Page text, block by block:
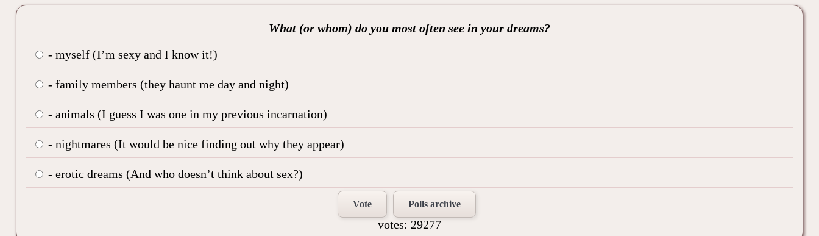
What (or whom) do you most often see in your dreams?
- myself (I’m sexy and I know it!)
- family members (they haunt me day and night)
- animals (I guess I was one in my previous incarnation)
- nightmares (It would be nice finding out why they appear)
- erotic dreams (And who doesn’t think about sex?)
Vote Polls archive
votes: 29277